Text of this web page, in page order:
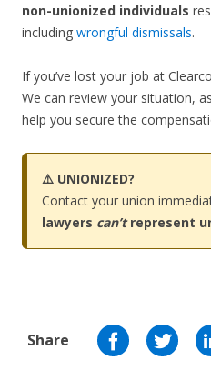
non-unionized individuals
including wrongful dismissals.
If you’ve lost your job at
We can review your situation,
help you secure the
⚠️ UNIONIZED?
Contact your union
lawyers can’trepresent
Share